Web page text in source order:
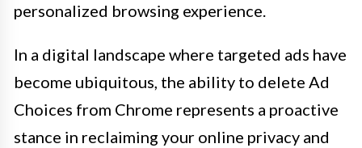
personalized browsing experience.
In a digital landscape where targeted ads have
become ubiquitous, the ability to delete Ad
Choices from Chrome represents a proactive
stance in reclaiming your online privacy and